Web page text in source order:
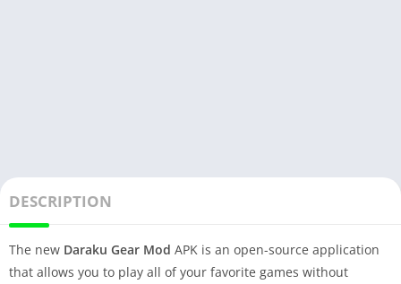
DESCRIPTION
The new Daraku Gear Mod APK is an open-source application
that allows you to play all of your favorite games without